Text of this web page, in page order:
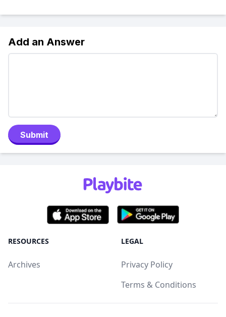
Add an Answer
Submit
RESOURCES
Archives
LEGAL
Privacy Policy
Terms & Conditions